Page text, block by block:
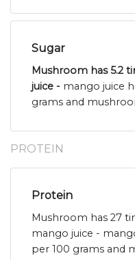
Sugar
Mushroom has 5.2
juice - mango juice
grams and
PROTEIN
Protein
Mushroom has 27
mango juice -
per 100 grams and